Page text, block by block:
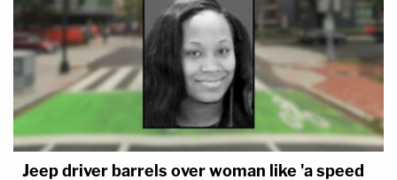
Jeep driver barrels over woman like 'a speed